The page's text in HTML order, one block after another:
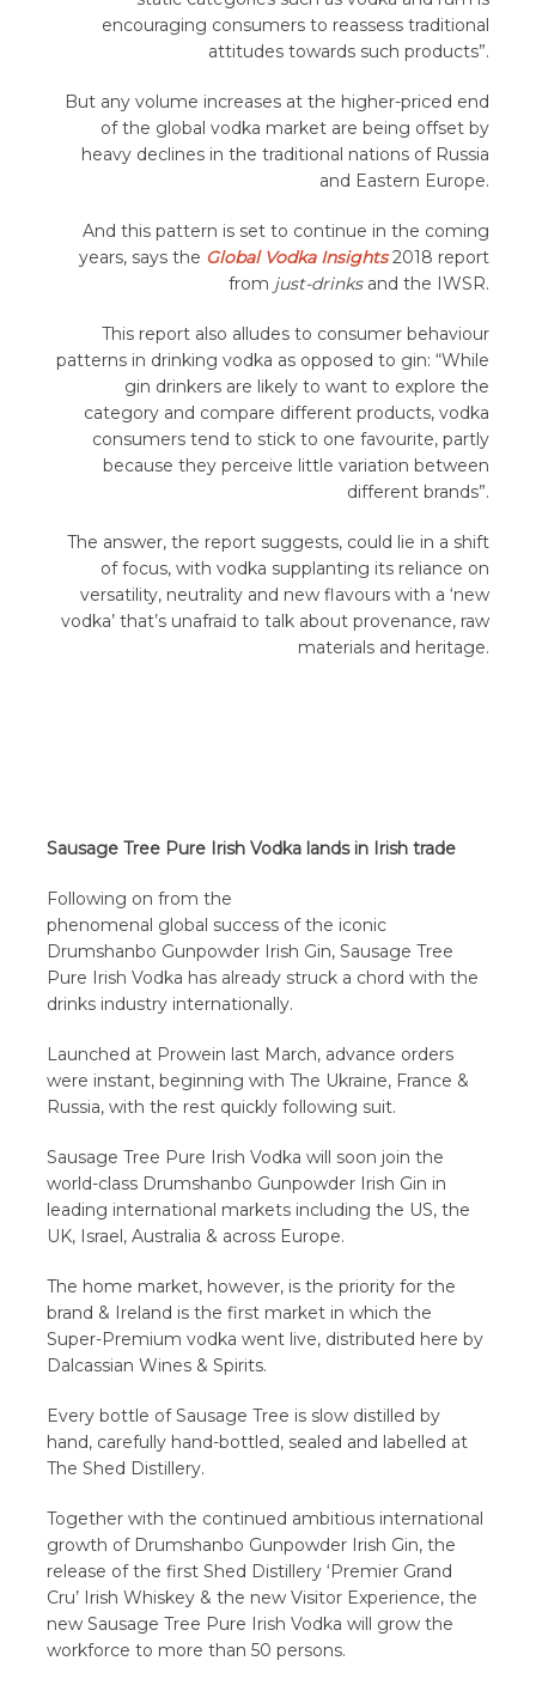
encouraging consumers to reassess traditional
attitudes towards such products”.
But any volume increases at the higher-priced end
of the global vodka market are being offset by
heavy declines in the traditional nations of Russia
and Eastern Europe.
And this pattern is set to continue in the coming
years, says the Global Vodka Insights2018 report
from just-drinksand the IWSR.
This report also alludes to consumer behaviour
patterns in drinking vodka as opposed to gin: “While
gin drinkers are likely to want to explore the
category and compare different products, vodka
consumers tend to stick to one favourite, partly
because they perceive little variation between
different brands”.
The answer, the report suggests, could lie in a shift
of focus, with vodka supplanting its reliance on
versatility, neutrality and new flavours with a ‘new
vodka’ that’s unafraid to talk about provenance, raw
materials and heritage.
Sausage Tree Pure Irish Vodka lands in Irish trade
Following on from the
phenomenal global success of the iconic
Drumshanbo Gunpowder Irish Gin, Sausage Tree
Pure Irish Vodka has already struck a chord with the
drinks industry internationally.
Launched at Prowein last March, advance orders
were instant, beginning with The Ukraine, France &
Russia, with the rest quickly following suit.
Sausage Tree Pure Irish Vodka will soon join the
world-class Drumshanbo Gunpowder Irish Gin in
leading international markets including the US, the
UK, Israel, Australia & across Europe.
The home market, however, is the priority for the
brand & Ireland is the first market in which the
Super-Premium vodka went live, distributed here by
Dalcassian Wines & Spirits.
Every bottle of Sausage Tree is slow distilled by
hand, carefully hand-bottled, sealed and labelled at
The Shed Distillery.
Together with the continued ambitious international
growth of Drumshanbo Gunpowder Irish Gin, the
release of the first Shed Distillery ‘Premier Grand
Cru’ Irish Whiskey & the new Visitor Experience, the
new Sausage Tree Pure Irish Vodka will grow the
workforce to more than 50 persons.